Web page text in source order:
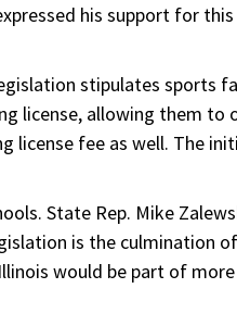
his support for
stipulates sports
license, allowing them
license fee as well. The
State Rep. Mike
is the culmination
would be part of